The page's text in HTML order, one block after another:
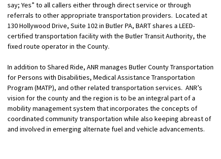
say; Yes” to all callers either through direct service or through
referrals to other appropriate transportation providers. Located at
130 Hollywood Drive, Suite 102 in Butler PA, BART shares a LEED-
certified transportation facility with the Butler Transit Authority, the
fixed route operator in the County.
In addition to Shared Ride, ANR manages Butler County Transportation
for Persons with Disabilities, Medical Assistance Transportation
Program (MATP), and other related transportation services. ANR’s
vision for the county and the region is to be an integral part of a
mobility management system that incorporates the concepts of
coordinated community transportation while also keeping abreast of
and involved in emerging alternate fuel and vehicle advancements.